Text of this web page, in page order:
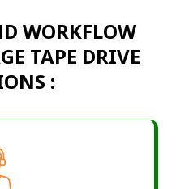
WORKFLOW
TAPE DRIVE
: